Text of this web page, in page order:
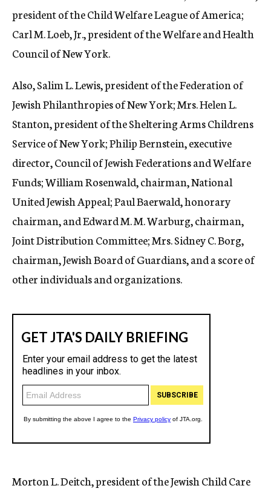
president of the Child Welfare League of America;
Carl M. Loeb, Jr., president of the Welfare and Health
Council of New York.
Also, Salim L. Lewis, president of the Federation of
Jewish Philanthropies of New York; Mrs. Helen L.
Stanton, president of the Sheltering Arms Childrens
Service of New York; Philip Bernstein, executive
director, Council of Jewish Federations and Welfare
Funds; William Rosenwald, chairman, National
United Jewish Appeal; Paul Baerwald, honorary
chairman, and Edward M. M. Warburg, chairman,
Joint Distribution Committee; Mrs. Sidney C. Borg,
chairman, Jewish Board of Guardians, and a score of
other individuals and organizations.
Morton L. Deitch, president of the Jewish Child Care